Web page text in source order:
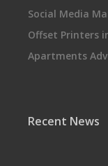
Social Media
Offset Printers
Apartments
Recent News